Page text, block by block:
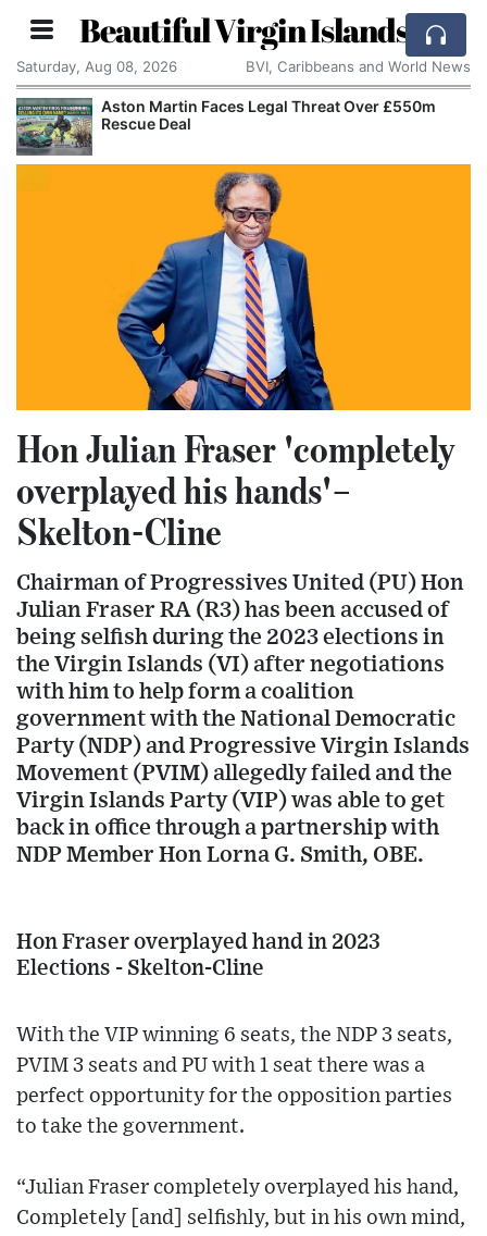
Beautiful Virgin Islands
Saturday, Aug 08, 2026 BVI, Caribbeans and World News
Aston Martin Faces Legal Threat Over £550m
Rescue Deal
Hon Julian Fraser 'completely
overplayed his hands'–
Skelton-Cline
Chairman of Progressives United (PU) Hon
Julian Fraser RA (R3) has been accused of
being selfish during the 2023 elections in
the Virgin Islands (VI) after negotiations
with him to help form a coalition
government with the National Democratic
Party (NDP) and Progressive Virgin Islands
Movement (PVIM) allegedly failed and the
Virgin Islands Party (VIP) was able to get
back in office through a partnership with
NDP Member Hon Lorna G. Smith, OBE.
Hon Fraser overplayed hand in 2023
Elections - Skelton-Cline
With the VIP winning 6 seats, the NDP 3 seats,
PVIM 3 seats and PU with 1 seat there was a
perfect opportunity for the opposition parties
to take the government.
“Julian Fraser completely overplayed his hand,
Completely [and] selfishly, but in his own mind,